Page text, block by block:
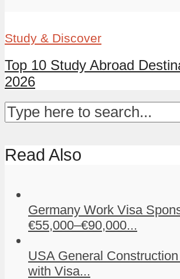
Study & Discover
Top 10 Study Abroad
2026
Read Also
Germany Work Visa
€55,000–€90,000...
USA General
with Visa...